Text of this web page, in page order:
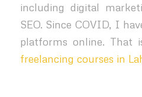
including digital
SEO. Since COVID, I
platforms online. That
freelancing courses in